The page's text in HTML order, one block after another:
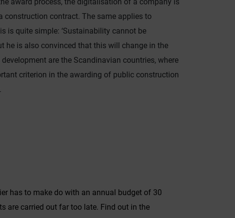
award process, the digitalisation of a company is
construction contract. The same applies to
is quite simple: ‘Sustainability cannot be
he is also convinced that this will change in the
are the Scandinavian countries, where
criterion in the awarding of public construction
has to make do with an annual budget of 30
are carried out far too late. Find out in the